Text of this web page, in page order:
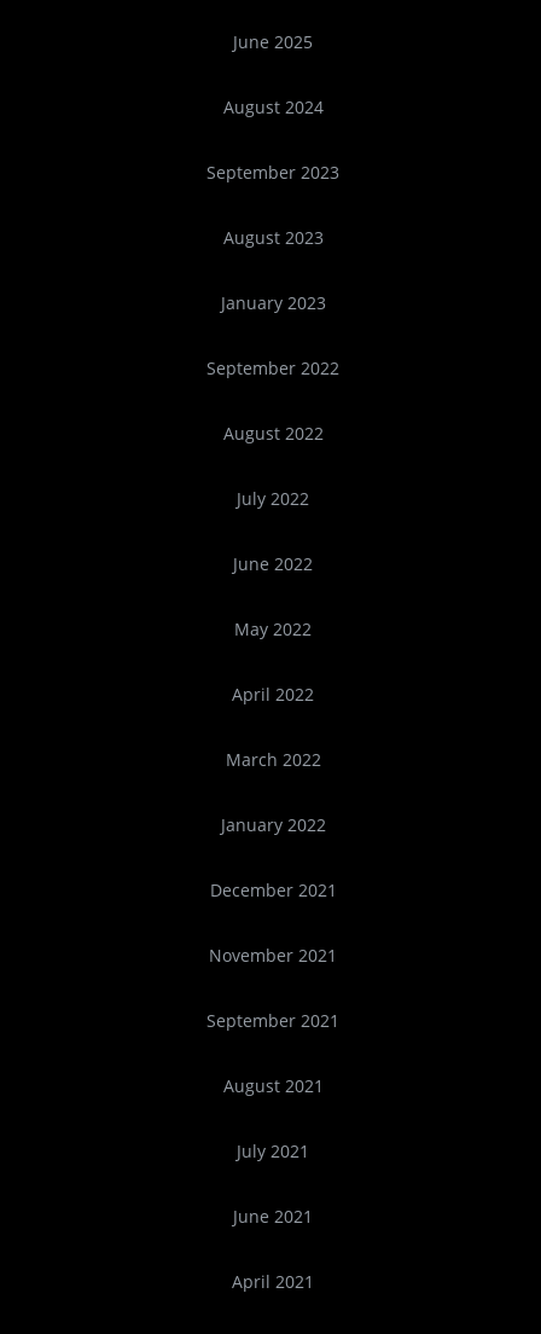
June 2025
August 2024
September 2023
August 2023
January 2023
September 2022
August 2022
July 2022
June 2022
May 2022
April 2022
March 2022
January 2022
December 2021
November 2021
September 2021
August 2021
July 2021
June 2021
April 2021